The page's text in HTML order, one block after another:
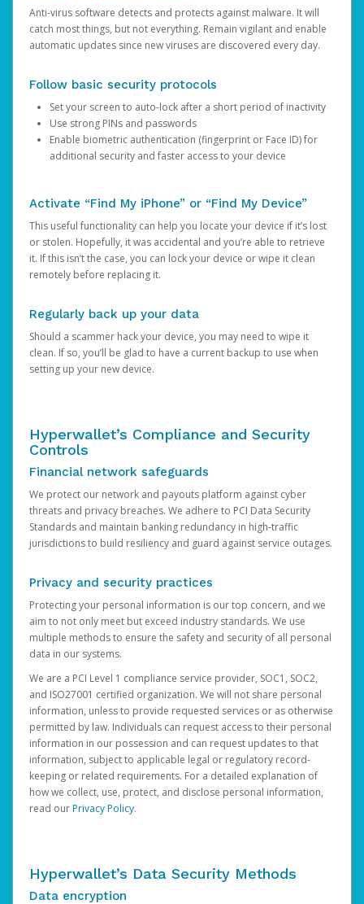
Anti-virus software detects and protects against malware. It will
catch most things, but not everything. Remain vigilant and enable
automatic updates since new viruses are discovered every day.
Follow basic security protocols
Set your screen to auto-lock after a short period of inactivity
Use strong PINs and passwords
Enable biometric authentication (fingerprint or Face ID) for
additional security and faster access to your device
Activate “Find My iPhone” or “Find My Device”
This useful functionality can help you locate your device if it’s lost
or stolen. Hopefully, it was accidental and you’re able to retrieve
it. If this isn’t the case, you can lock your device or wipe it clean
remotely before replacing it.
Regularly back up your data
Should a scammer hack your device, you may need to wipe it
clean. If so, you’ll be glad to have a current backup to use when
setting up your new device.
Hyperwallet’s Compliance and Security
Controls
Financial network safeguards
We protect our network and payouts platform against cyber
threats and privacy breaches. We adhere to PCI Data Security
Standards and maintain banking redundancy in high-traffic
jurisdictions to build resiliency and guard against service outages.
Privacy and security practices
Protecting your personal information is our top concern, and we
aim to not only meet but exceed industry standards. We use
multiple methods to ensure the safety and security of all personal
data in our systems.
We are a PCI Level 1 compliance service provider, SOC1, SOC2,
and ISO27001 certified organization. We will not share personal
information, unless to provide requested services or as otherwise
permitted by law. Individuals can request access to their personal
information in our possession and can request updates to that
information, subject to applicable legal or regulatory record-
keeping or related requirements. For a detailed explanation of
how we collect, use, protect, and disclose personal information,
read ourPrivacy Policy.
Hyperwallet’s Data Security Methods
Data encryption